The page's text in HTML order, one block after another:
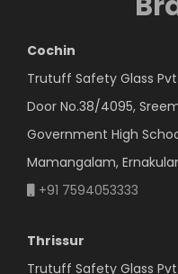
Cochin
Trutuff Safety Glass
Door No.38/4095,
Government High
Mamangalam,
+91 7594053333
Thrissur
Trutuff Safety Glass